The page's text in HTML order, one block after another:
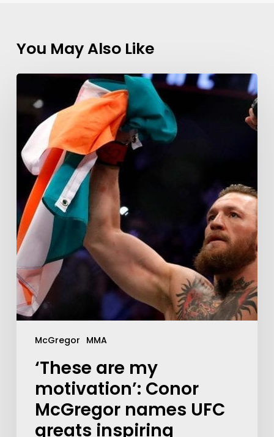
You May Also Like
McGregor MMA
‘These are my
motivation’: Conor
McGregor names UFC
greats inspiring